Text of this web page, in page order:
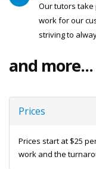
Our tutors take
work for our
striving to
and more...
Prices
Prices start at $25
work and the